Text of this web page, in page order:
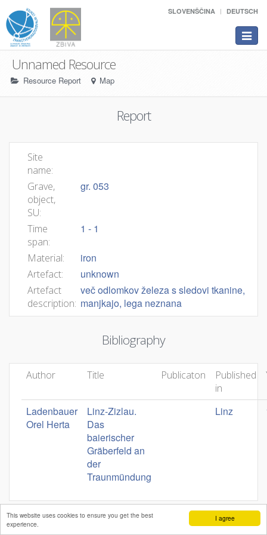
I agree
This website uses cookies to ensure you get the best
experience.
SLOVENŠČINA DEUTSCH
Toggle
Unnamed Resource
Resource Report Map
Report
Site
name:
Grave,
object,
SU:
gr. 053
Time
span:
1 - 1
Material: iron
Artefact: unknown
Artefact
description:
več odlomkov železa s sledovi tkanine,
manjkajo, lega neznana
Bibliography
Author Title Publicaton
Published
in
Ladenbauer
Orel Herta
Linz-Zizlau.
Das
baierischer
Gräberfeld an
der
Traunmündung
Linz
Editors: